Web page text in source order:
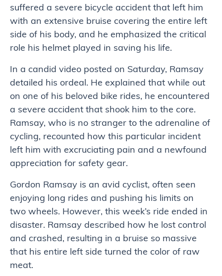
suffered a severe bicycle accident that left him
with an extensive bruise covering the entire left
side of his body, and he emphasized the critical
role his helmet played in saving his life.
In a candid video posted on Saturday, Ramsay
detailed his ordeal. He explained that while out
on one of his beloved bike rides, he encountered
a severe accident that shook him to the core.
Ramsay, who is no stranger to the adrenaline of
cycling, recounted how this particular incident
left him with excruciating pain and a newfound
appreciation for safety gear.
Gordon Ramsay is an avid cyclist, often seen
enjoying long rides and pushing his limits on
two wheels. However, this week’s ride ended in
disaster. Ramsay described how he lost control
and crashed, resulting in a bruise so massive
that his entire left side turned the color of raw
meat.